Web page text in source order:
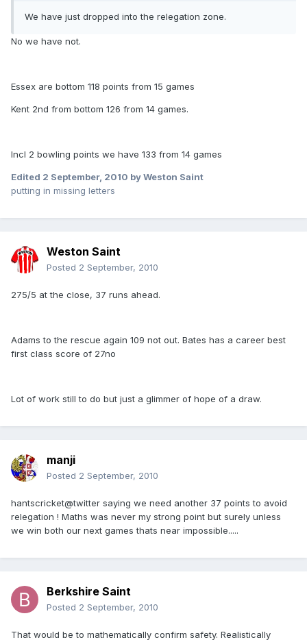
We have just dropped into the relegation zone.
No we have not.
Essex are bottom 118 points from 15 games
Kent 2nd from bottom 126 from 14 games.
Incl 2 bowling points we have 133 from 14 games
Edited 2 September, 2010 by Weston Saint
putting in missing letters
Weston Saint
Posted 2 September, 2010
275/5 at the close, 37 runs ahead.
Adams to the rescue again 109 not out. Bates has a career best
first class score of 27no
Lot of work still to do but just a glimmer of hope of a draw.
manji
Posted 2 September, 2010
hantscricket@twitter saying we need another 37 points to avoid
relegation ! Maths was never my strong point but surely unless
we win both our next games thats near impossible.....
Berkshire Saint
Posted 2 September, 2010
That would be to mathematically confirm safety. Realistically